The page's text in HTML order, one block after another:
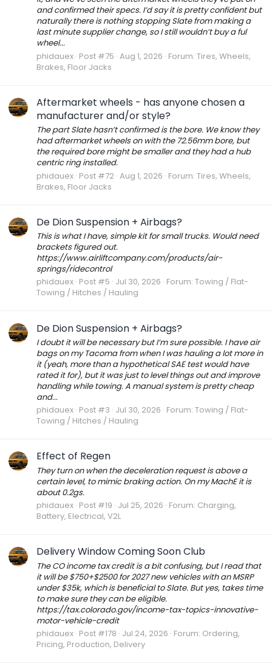
and confirmed their specs. I’d say it is pretty confident but
naturally there is nothing stopping Slate from making a
last minute supplier change, so I still wouldn’t buy a ful
wheel...
phidauex Post #75 Aug 1, 2026 Forum: Tires, Wheels,
Brakes, Floor Jacks
Aftermarket wheels - has anyone chosen a
manufacturer and/or style?
The part Slate hasn’t confirmed is the bore. We know they
had aftermarket wheels on with the 72.56mm bore, but
the required bore might be smaller and they had a hub
centric ring installed.
phidauex Post #72 Aug 1, 2026 Forum: Tires, Wheels,
Brakes, Floor Jacks
De Dion Suspension + Airbags?
This is what I have, simple kit for small trucks. Would need
brackets figured out.
https://www.airliftcompany.com/products/air-
springs/ridecontrol
phidauex Post #5 Jul 30, 2026 Forum: Towing / Flat-
Towing / Hitches / Hauling
De Dion Suspension + Airbags?
I doubt it will be necessary but I’m sure possible. I have air
bags on my Tacoma from when I was hauling a lot more in
it (yeah, more than a hypothetical SAE test would have
rated it for), but it was just to level things out and improve
handling while towing. A manual system is pretty cheap
and...
phidauex Post #3 Jul 30, 2026 Forum: Towing / Flat-
Towing / Hitches / Hauling
Effect of Regen
They turn on when the deceleration request is above a
certain level, to mimic braking action. On my MachE it is
about 0.2gs.
phidauex Post #19 Jul 25, 2026 Forum: Charging,
Battery, Electrical, V2L
Delivery Window Coming Soon Club
The CO income tax credit is a bit confusing, but I read that
it will be $750+$2500 for 2027 new vehicles with an MSRP
under $35k, which is beneficial to Slate. But yes, takes time
to make sure they can be eligible.
https://tax.colorado.gov/income-tax-topics-innovative-
motor-vehicle-credit
phidauex Post #178 Jul 24, 2026 Forum: Ordering,
Pricing, Production, Delivery